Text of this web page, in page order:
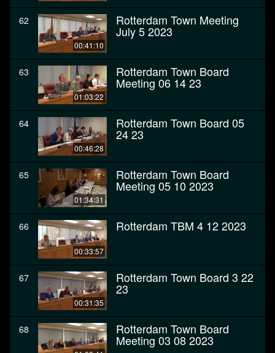
62
00:41:10
Rotterdam Town Meeting
July 5 2023
63
01:03:22
Rotterdam Town Board
Meeting 06 14 23
64
00:46:28
Rotterdam Town Board 05
24 23
65
01:34:31
Rotterdam Town Board
Meeting 05 10 2023
66
00:33:57
Rotterdam TBM 4 12 2023
67
00:31:35
Rotterdam Town Board 3 22
23
68 Rotterdam Town Board
Meeting 03 08 2023